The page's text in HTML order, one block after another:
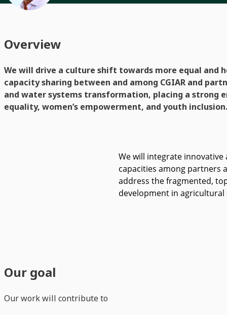
Overview
We will drive a culture shift towards more equal and
capacity sharing between and among CGIAR and
and water systems transformation, placing a strong
equality, women’s empowerment, and youth inclusion.
We will integrate
capacities among partners
address the fragmented,
development in agricultural
Our goal
Our work will contribute to